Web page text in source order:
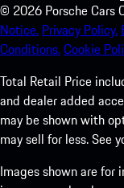
© 2026 Porsche Cars
Notice. Privacy Policy.
Conditions.Cookie
Total Retail Price
and dealer added
may be shown with
may sell for less. See
Images shown are for